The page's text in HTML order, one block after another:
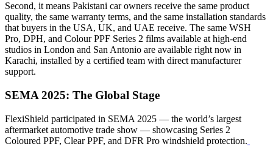
Second, it means Pakistani car owners receive the same product
quality, the same warranty terms, and the same installation standards
that buyers in the USA, UK, and UAE receive. The same WSH
Pro, DPH, and Colour PPF Series 2 films available at high-end
studios in London and San Antonio are available right now in
Karachi, installed by a certified team with direct manufacturer
support.
SEMA 2025: The Global Stage
FlexiShield participated in SEMA 2025 — the world’s largest
aftermarket automotive trade show — showcasing Series 2
Coloured PPF, Clear PPF, and DFR Pro windshield protection.